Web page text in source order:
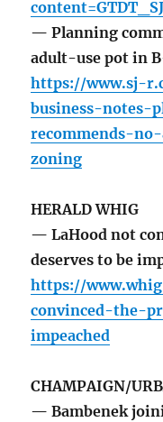
— Planning
adult-use pot in
https://www.sj-
business-notes-
recommends-
zoning
HERALD WHIG
— LaHood not
deserves to be
https://
convinced-the-
impeached
CHAMPAIGN/
— Bambenek